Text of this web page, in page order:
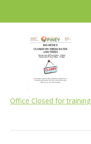
Office Closed for training